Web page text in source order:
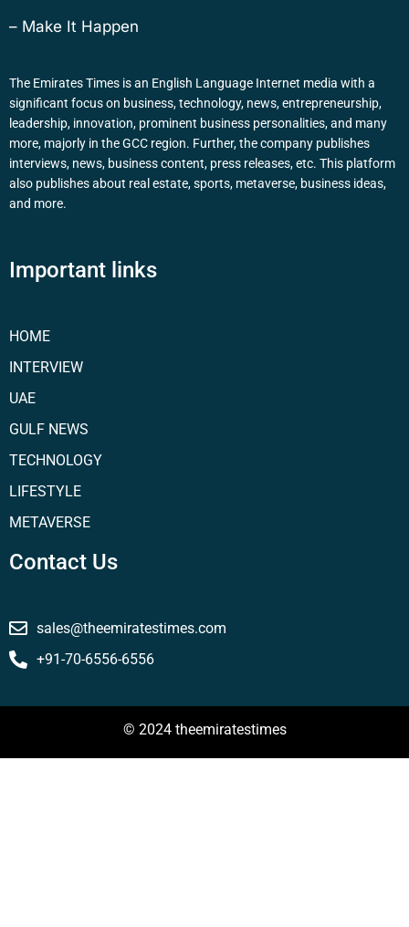
– Make It Happen
The Emirates Times is an English Language Internet media with a
significant focus on business, technology, news, entrepreneurship,
leadership, innovation, prominent business personalities, and many
more, majorly in the GCC region. Further, the company publishes
interviews, news, business content, press releases, etc. This platform
also publishes about real estate, sports, metaverse, business ideas,
and more.
Important links
HOME
INTERVIEW
UAE
GULF NEWS
TECHNOLOGY
LIFESTYLE
METAVERSE
Contact Us
sales@theemiratestimes.com
+91-70-6556-6556
© 2024 theemiratestimes